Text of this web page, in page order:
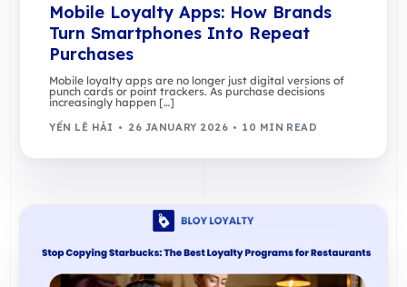
Mobile Loyalty Apps: How Brands
Turn Smartphones Into Repeat
Purchases
Mobile loyalty apps are no longer just digital versions of
punch cards or point trackers. As purchase decisions
increasingly happen […]
YẾN LÊ HẢI 26 JANUARY 2026 10 MIN READ